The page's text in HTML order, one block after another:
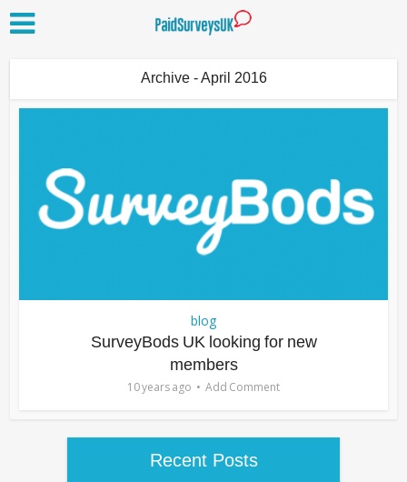
Archive - April 2016
blog
SurveyBods UK looking for new
members
10 years ago Add Comment
Recent Posts